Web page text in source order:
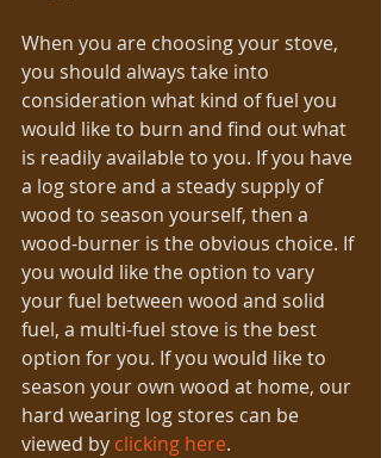
When you are choosing your stove,
you should always take into
consideration what kind of fuel you
would like to burn and find out what
is readily available to you. If you have
a log store and a steady supply of
wood to season yourself, then a
wood-burner is the obvious choice. If
you would like the option to vary
your fuel between wood and solid
fuel, a multi-fuel stove is the best
option for you. If you would like to
season your own wood at home, our
hard wearing log stores can be
viewed by clicking here.